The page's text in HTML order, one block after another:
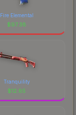
Fire Elemental
$97.38
Tranquility
$12.85